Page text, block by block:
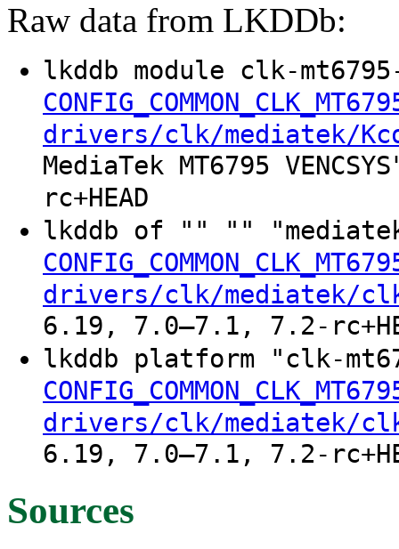
Raw data from LKDDb:
lkddb module clk-
drivers/clk/mediatek/
MediaTek MT6795
rc+HEAD
lkddb of "" ""
drivers/clk/mediatek/
6.19, 7.0–7.1, 7.2-
lkddb platform "clk-
drivers/clk/mediatek/
6.19, 7.0–7.1, 7.2-
Sources